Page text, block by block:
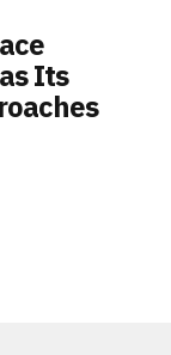
Its